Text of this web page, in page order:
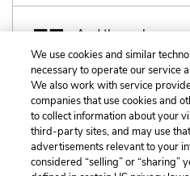
And there she was
the Second pointing
hear in a circus would be
queerer kind of baboon
darkest Africy. We roast
and be damned if you won’t
saying they like it! ( He
We use cookies and similar
necessary to operate our service
We also work with service
companies that use cookies and
to collect information about your
third-party sites, and may use
advertisements relevant to your
considered “selling” or “sharing”